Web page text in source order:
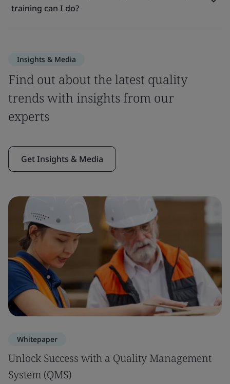
training can I do?
Insights & Media
Find out about the latest quality
trends with insights from our
experts
Get Insights & Media
Whitepaper
Unlock Success with a Quality Management
System (QMS)